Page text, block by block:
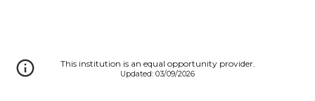
This institution is an equal opportunity provider.
Updated: 03/09/2026